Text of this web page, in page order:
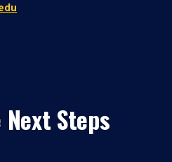
Steps